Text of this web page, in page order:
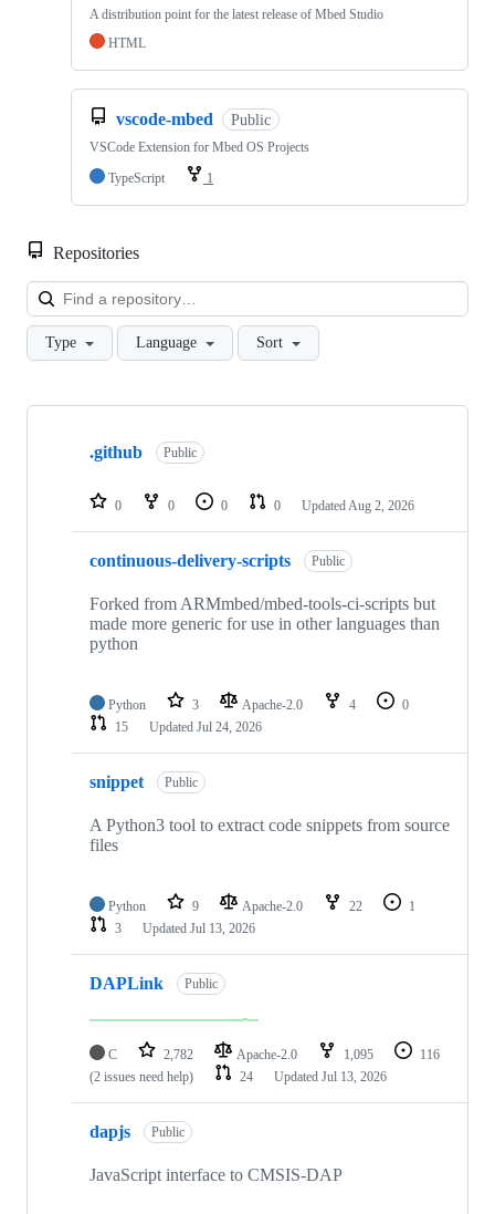
A distribution point for the latest release of Mbed Studio
HTML
vscode-mbed Public
VSCode Extension for Mbed OS Projects
TypeScript
1
Repositories
Type Language Sort
Showing
repositories
.github Public
0 0 0 0 Updated Aug 2, 2026
continuous-delivery-scripts Public
Forked from ARMmbed/mbed-tools-ci-scripts but
made more generic for use in other languages than
python
Python 3 Apache-2.0 4
0
15
Updated Jul 24, 2026
snippet Public
A Python3 tool to extract code snippets from source
files
Python 9 Apache-2.0 22
1
3
Updated Jul 13, 2026
DAPLink Public
C 2,782 Apache-2.0 1,095
116
(2 issues need help)
24 Updated Jul 13, 2026
dapjs Public
JavaScript interface to CMSIS-DAP